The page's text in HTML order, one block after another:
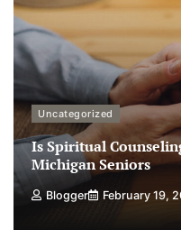
Uncategorized
Is Spiritual
Michigan Seniors
Blogger February 19,